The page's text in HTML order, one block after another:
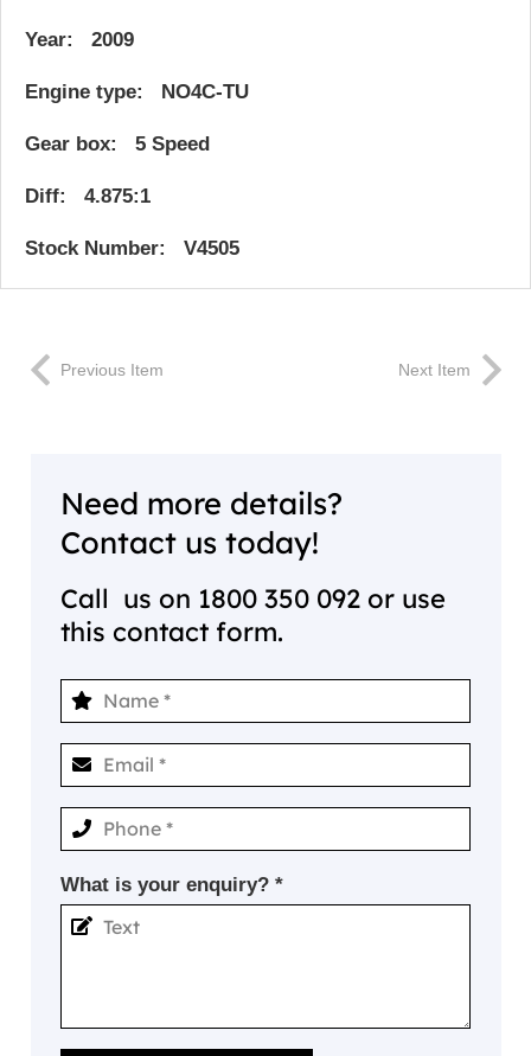
Year: 2009
Engine type: NO4C-TU
Gear box: 5 Speed
Diff: 4.875:1
Stock Number: V4505
Previous Item Next Item
Need more details?
Contact us today!
Call us on 1800 350 092 or use
this contact form.
What is your enquiry? *